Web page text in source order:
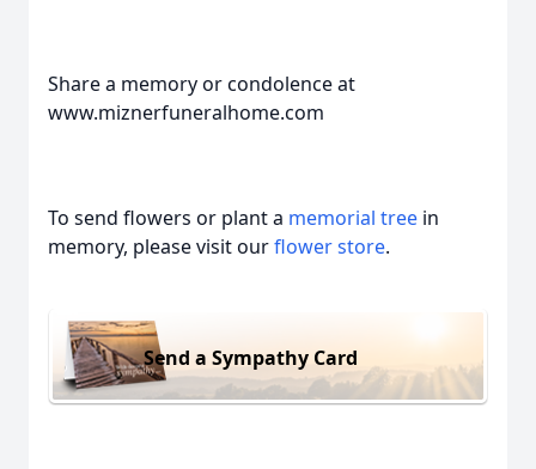
Share a memory or condolence at
www.miznerfuneralhome.com
To send flowers or plant a memorial tree in
memory, please visit ourflower store.
Send a Sympathy Card